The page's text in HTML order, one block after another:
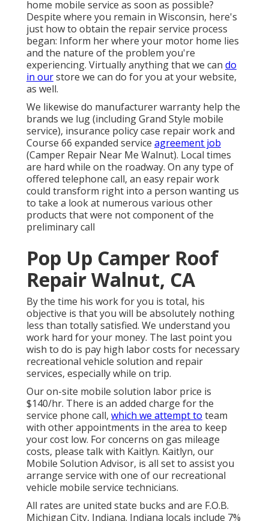
home mobile service as soon as possible?
Despite where you remain in Wisconsin, here's
just how to obtain the repair service process
began: Inform her where your motor home lies
and the nature of the problem you're
experiencing. Virtually anything that we can do
in ourstore we can do for you at your website,
as well.
We likewise do manufacturer warranty help the
brands we lug (including Grand Style mobile
service), insurance policy case repair work and
Course 66 expanded service agreement job
(Camper Repair Near Me Walnut). Local times
are hard while on the roadway. On any type of
offered telephone call, an easy repair work
could transform right into a person wanting us
to take a look at numerous various other
products that were not component of the
preliminary call
Pop Up Camper Roof
Repair Walnut, CA
By the time his work for you is total, his
objective is that you will be absolutely nothing
less than totally satisfied. We understand you
work hard for your money. The last point you
wish to do is pay high labor costs for necessary
recreational vehicle solution and repair
services, especially while on trip.
Our on-site mobile solution labor price is
$140/hr. There is an added charge for the
service phone call, which we attempt to team
with other appointments in the area to keep
your cost low. For concerns on gas mileage
costs, please talk with Kaitlyn. Kaitlyn, our
Mobile Solution Advisor, is all set to assist you
arrange service with one of our recreational
vehicle mobile service technicians.
All rates are united state bucks and are F.O.B.
Michigan City, Indiana. Indiana locals include 7%